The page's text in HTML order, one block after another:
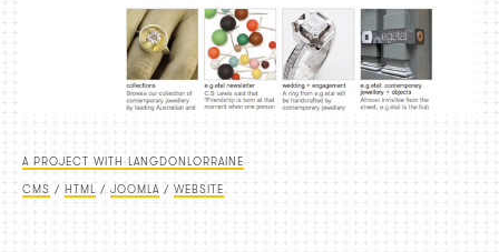
A PROJECT WITH LANGDONLORRAINE
CMS / HTML / JOOMLA / WEBSITE